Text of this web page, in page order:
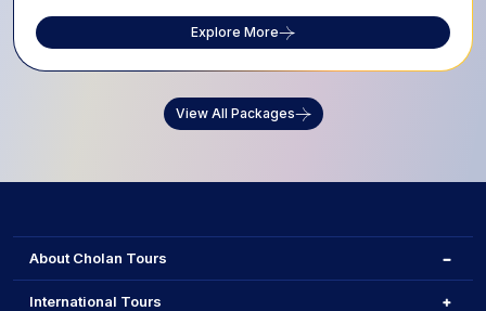
Explore More
View All Packages
About Cholan Tours
International Tours